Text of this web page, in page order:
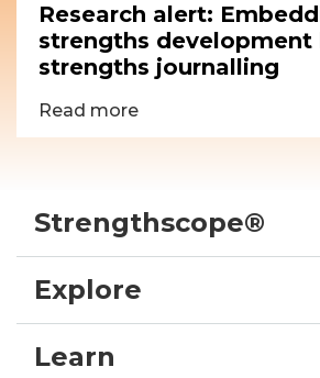
Research alert:
strengths
strengths journalling
Read more
Strengthscope®
Explore
Learn